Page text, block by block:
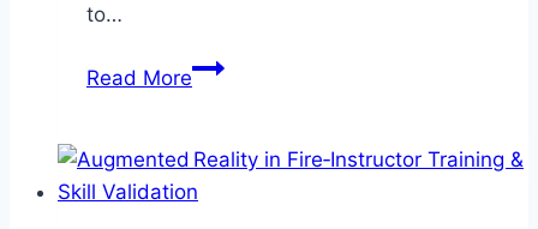
to…
Read MoreHigh
Staff:
The